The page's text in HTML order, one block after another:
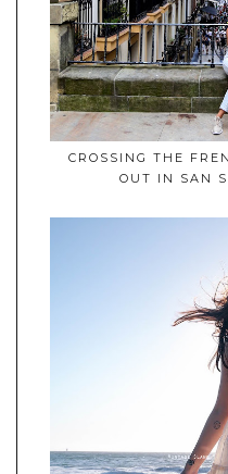
CROSSING THE
OUT IN SAN